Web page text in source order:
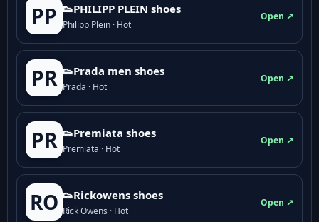
PP 👟PHILIPP PLEIN shoes
Philipp Plein · Hot
Open ↗
PR 👟Prada men shoes
Prada · Hot
Open ↗
PR 👟Premiata shoes
Premiata · Hot
Open ↗
RO 👟Rickowens shoes
Rick Owens · Hot
Open ↗